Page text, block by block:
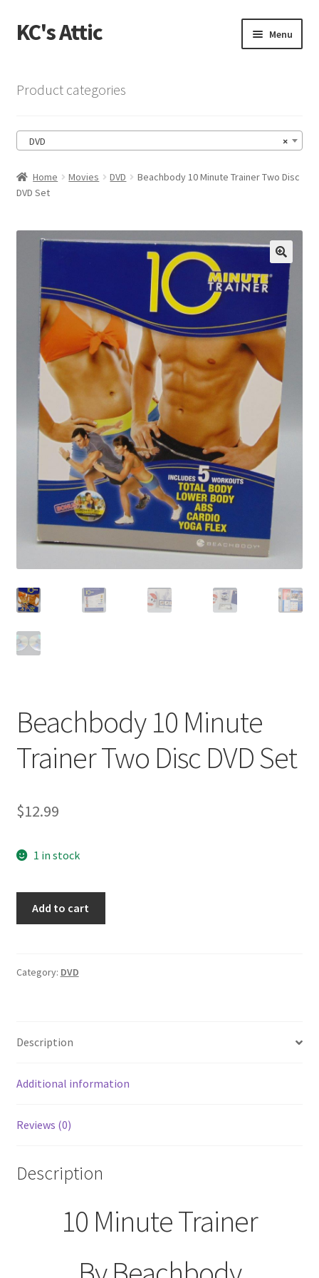
Skip
to
Skip
to
KC's Attic Menu
Cart
Checkout
Contact US
My Account
Privacy Policy
Product categories
×
DVD
Home Movies DVD
Beachbody 10 Minute Trainer Two Disc
DVD Set
Beachbody 10 Minute
Trainer Two Disc DVD Set
$12.99
1 in stock
Two
quantity
Add to cart
Category: DVD
Description
Additional information
Reviews (0)
Description
10 Minute Trainer